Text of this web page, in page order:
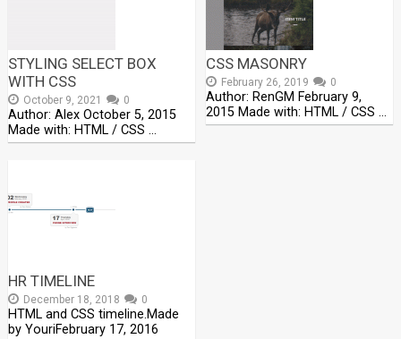
STYLING SELECT BOX
WITH CSS
October 9, 2021 0
Author: Alex October 5, 2015
Made with: HTML / CSS …
CSS MASONRY
February 26, 2019 0
Author: RenGM February 9,
2015 Made with: HTML / CSS …
HR TIMELINE
December 18, 2018 0
HTML and CSS timeline.Made
by YouriFebruary 17, 2016